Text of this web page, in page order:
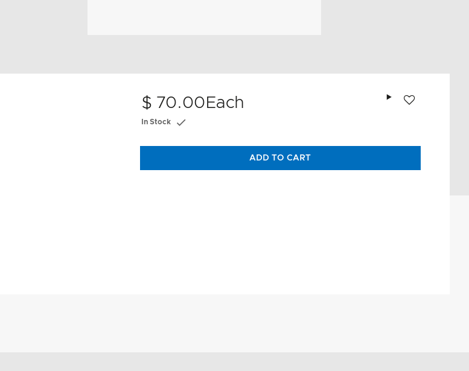
$ 70.00 Each
In Stock
Add to wishlist
ADD TO CART